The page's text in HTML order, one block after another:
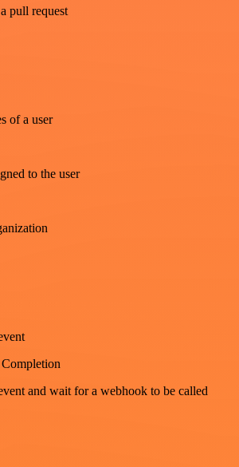
pull request
of a user
to the user
and wait for a webhook to be called